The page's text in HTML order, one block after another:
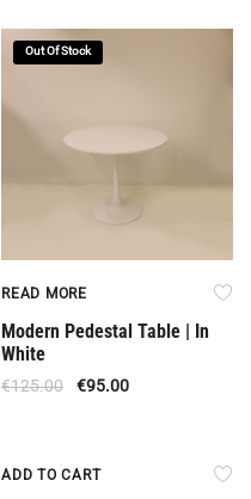
Out Of Stock
READ MORE
Modern Pedestal Table | In
White
€125.00 €95.00
ADD TO CART